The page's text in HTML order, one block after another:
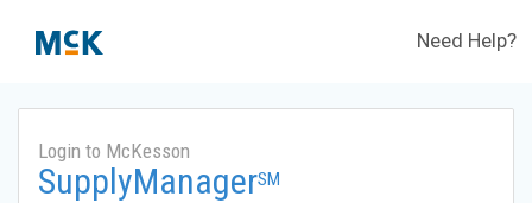
Need Help?
Login to McKesson
SupplyManagerSM